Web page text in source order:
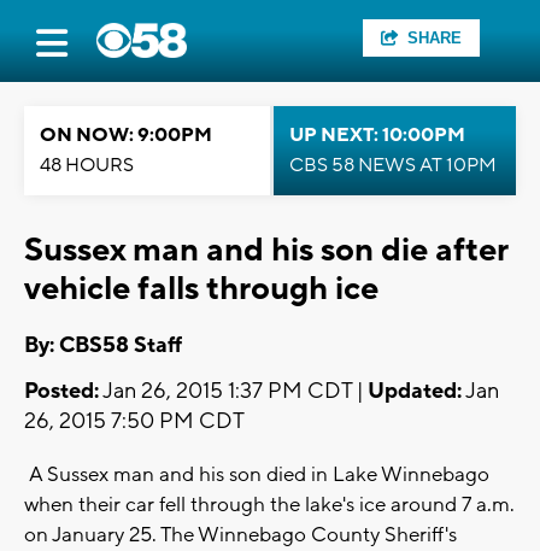
SHARE
ON NOW: 9:00PM
48 HOURS
UP NEXT: 10:00PM
CBS 58 NEWS AT 10PM
Sussex man and his son die after
vehicle falls through ice
By: CBS58 Staff
Posted:Jan 26, 2015 1:37 PM CDT | Updated:Jan
26, 2015 7:50 PM CDT
A Sussex man and his son died in Lake Winnebago
when their car fell through the lake's ice around 7 a.m.
on January 25. The Winnebago County Sheriff's